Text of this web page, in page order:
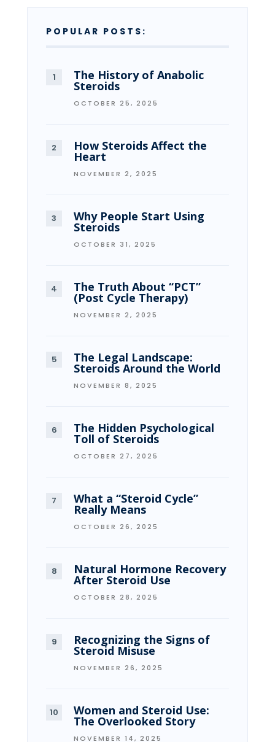
POPULAR POSTS:
The History of Anabolic
Steroids
OCTOBER 25, 2025
How Steroids Affect the
Heart
NOVEMBER 2, 2025
Why People Start Using
Steroids
OCTOBER 31, 2025
The Truth About “PCT”
(Post Cycle Therapy)
NOVEMBER 2, 2025
The Legal Landscape:
Steroids Around the World
NOVEMBER 8, 2025
The Hidden Psychological
Toll of Steroids
OCTOBER 27, 2025
What a “Steroid Cycle”
Really Means
OCTOBER 26, 2025
Natural Hormone Recovery
After Steroid Use
OCTOBER 28, 2025
Recognizing the Signs of
Steroid Misuse
NOVEMBER 26, 2025
Women and Steroid Use:
The Overlooked Story
NOVEMBER 14, 2025